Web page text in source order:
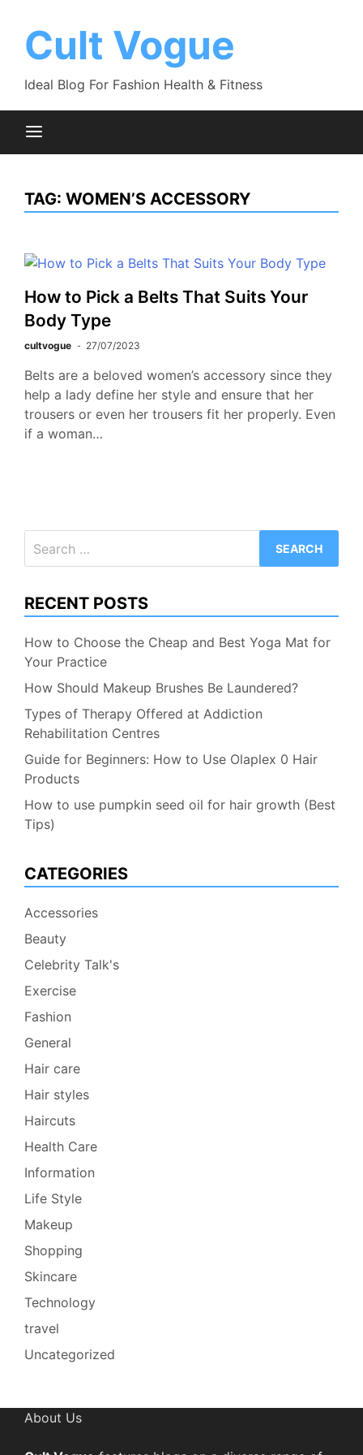
contentCult Vogue
Ideal Blog For Fashion Health & Fitness
TAG: WOMEN’S ACCESSORY
How to Pick a Belts That Suits Your
Body Type
cultvogue 27/07/2023
Belts are a beloved women’s accessory since they
help a lady define her style and ensure that her
trousers or even her trousers fit her properly. Even
if a woman…
for:
RECENT POSTS
How to Choose the Cheap and Best Yoga Mat for
Your Practice
How Should Makeup Brushes Be Laundered?
Types of Therapy Offered at Addiction
Rehabilitation Centres
Guide for Beginners: How to Use Olaplex 0 Hair
Products
How to use pumpkin seed oil for hair growth (Best
Tips)
CATEGORIES
Accessories
Beauty
Celebrity Talk's
Exercise
Fashion
General
Hair care
Hair styles
Haircuts
Health Care
Information
Life Style
Makeup
Shopping
Skincare
Technology
travel
Uncategorized
About Us